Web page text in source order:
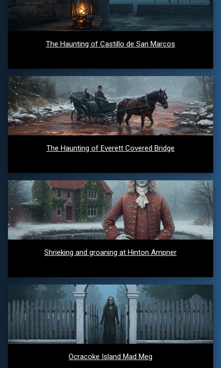
The Haunting of Castillo de San Marcos
The Haunting of Everett Covered Bridge
Shrieking and groaning at Hinton Ampner
Ocracoke Island Mad Meg